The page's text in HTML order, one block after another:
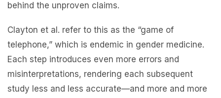
behind the unproven claims.
Clayton et al. refer to this as the “game of
telephone,” which is endemic in gender medicine.
Each step introduces even more errors and
misinterpretations, rendering each subsequent
study less and less accurate—and more and more